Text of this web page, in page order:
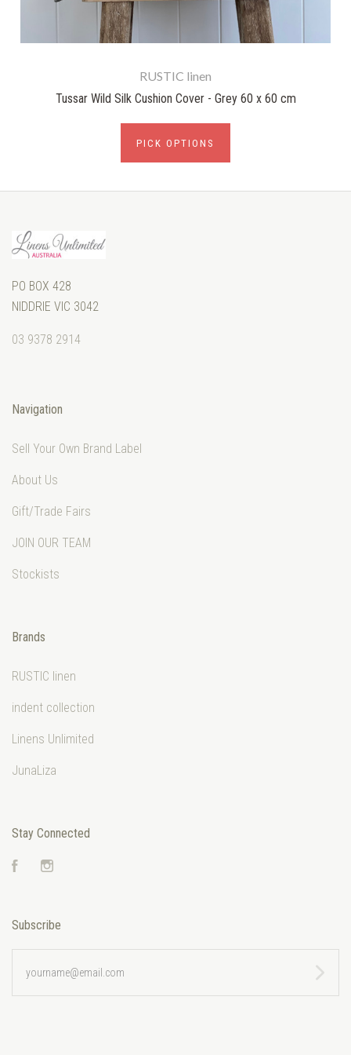
RUSTIC linen
Tussar Wild Silk Cushion Cover - Grey 60 x 60 cm
PICK OPTIONS
PO BOX 428
NIDDRIE VIC 3042
03 9378 2914
Navigation
Sell Your Own Brand Label
About Us
Gift/Trade Fairs
JOIN OUR TEAM
Stockists
Brands
RUSTIC linen
indent collection
Linens Unlimited
JunaLiza
Stay Connected
Facebook
Subscribe